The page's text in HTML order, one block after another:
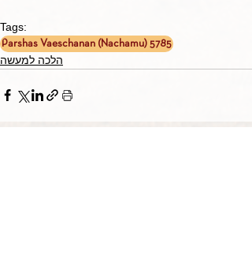
Tags:
Parshas Vaeschanan (Nachamu) 5785
הלכה למעשה